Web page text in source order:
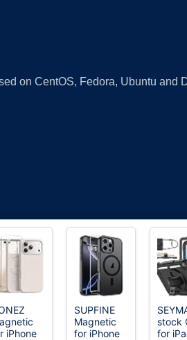
on CentOS, Fedora, Ubuntu and
is a registered trademark.
iPhone
SUPFINE
Magnetic
for iPhone
stock
for